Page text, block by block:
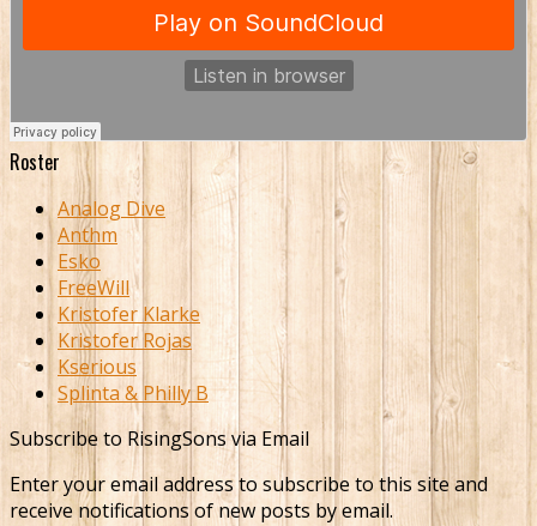
Roster
Analog Dive
Anthm
Esko
FreeWill
Kristofer Klarke
Kristofer Rojas
Kserious
Splinta & Philly B
Subscribe to RisingSons via Email
Enter your email address to subscribe to this site and
receive notifications of new posts by email.